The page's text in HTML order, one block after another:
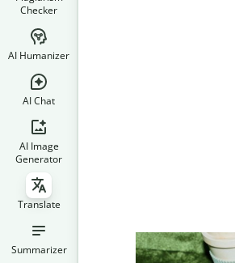
Checker
AI Humanizer
AI Chat
AI Image
Generator
Translate
Summarizer